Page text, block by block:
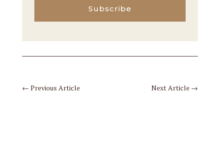
Subscribe
← Previous Article Next Article →